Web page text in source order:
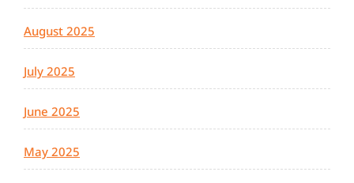
August 2025
July 2025
June 2025
May 2025